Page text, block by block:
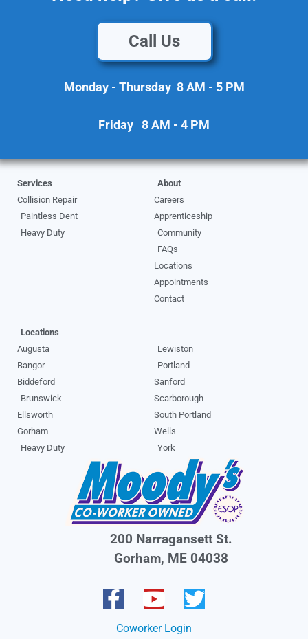
Call Us
Monday - Thursday 8 AM - 5 PM
Friday 8 AM - 4 PM
Services
Collision Repair
Paintless Dent
Heavy Duty
About
Careers
Apprenticeship
Community
FAQs
Locations
Appointments
Contact
Locations
Augusta
Bangor
Biddeford
Brunswick
Ellsworth
Gorham
Heavy Duty
Lewiston
Portland
Sanford
Scarborough
South Portland
Wells
York
200 Narragansett St.
Gorham, ME 04038
Coworker Login